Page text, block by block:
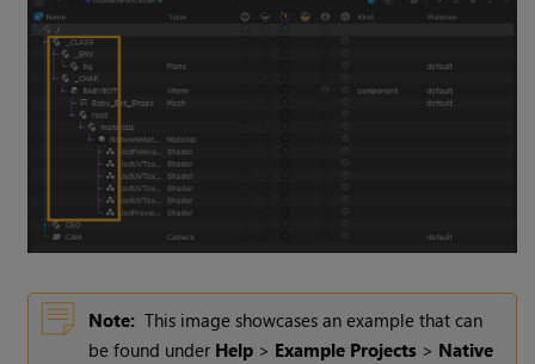
Note: This image showcases an example that can
be found under Help > Example Projects > Native